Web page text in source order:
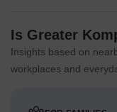
Is Greater
Insights based on
workplaces and